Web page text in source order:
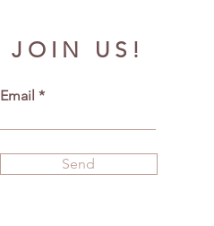
JOIN US!
Email
Send